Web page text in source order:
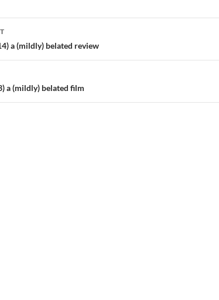
a (mildly) belated review
a (mildly) belated film